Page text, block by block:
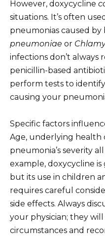
However, doxycycline
situations. It’s often
pneumonias caused by
pneumoniae or
infections don’t always
penicillin-based
perform tests to
causing your
Specific factors
Age, underlying health
pneumonia’s severity
example, doxycycline
but its use in children
requires careful
side effects. Always
your physician; they will
circumstances and